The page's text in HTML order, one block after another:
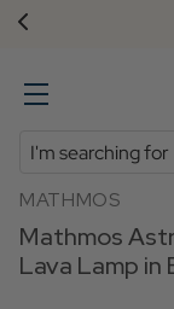
Search
MATHMOS
Mathmos
Lava Lamp in